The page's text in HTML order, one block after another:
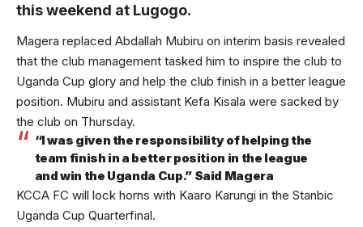
this weekend at Lugogo.
Magera replaced Abdallah Mubiru on interim basis revealed
that the club management tasked him to inspire the club to
Uganda Cup glory and help the club finish in a better league
position. Mubiru and assistant Kefa Kisala were sacked by
the club on Thursday.
“I was given the responsibility of helping the
team finish in a better position in the league
and win the Uganda Cup.” Said Magera
KCCA FC will lock horns with Kaaro Karungi in the Stanbic
Uganda Cup Quarterfinal.